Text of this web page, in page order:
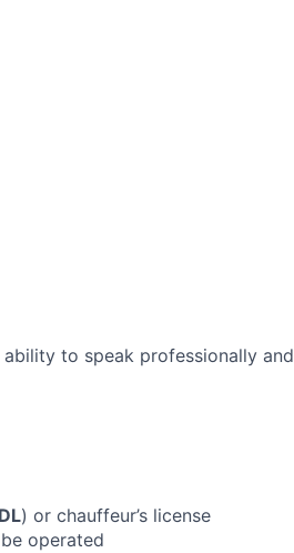
to speak professionally and
) or chauffeur’s license
operated